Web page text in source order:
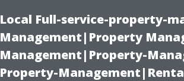
Local Full-service-property-
Management|Property
Management|Property-
Property-